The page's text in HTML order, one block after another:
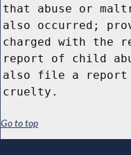
that abuse or
also occurred;
charged with
report of child
also file a report
cruelty.
Go to top